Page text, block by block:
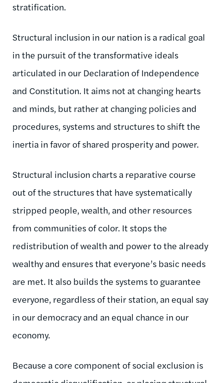
stratification.
Structural inclusion in our nation is a radical goal
in the pursuit of the transformative ideals
articulated in our Declaration of Independence
and Constitution. It aims not at changing hearts
and minds, but rather at changing policies and
procedures, systems and structures to shift the
inertia in favor of shared prosperity and power.
Structural inclusion charts a reparative course
out of the structures that have systematically
stripped people, wealth, and other resources
from communities of color. It stops the
redistribution of wealth and power to the already
wealthy and ensures that everyone’s basic needs
are met. It also builds the systems to guarantee
everyone, regardless of their station, an equal say
in our democracy and an equal chance in our
economy.
Because a core component of social exclusion is